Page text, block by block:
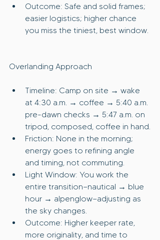
Outcome: Safe and solid frames;
easier logistics; higher chance
you miss the tiniest, best window.
Overlanding Approach
Timeline: Camp on site → wake
at 4:30 a.m. → coffee → 5:40 a.m.
pre-dawn checks → 5:47 a.m. on
tripod, composed, coffee in hand.
Friction: None in the morning;
energy goes to refining angle
and timing, not commuting.
Light Window: You work the
entire transition—nautical → blue
hour → alpenglow—adjusting as
the sky changes.
Outcome: Higher keeper rate,
more originality, and time to